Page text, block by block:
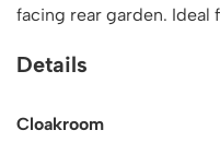
facing rear garden. Ideal
Details
Cloakroom